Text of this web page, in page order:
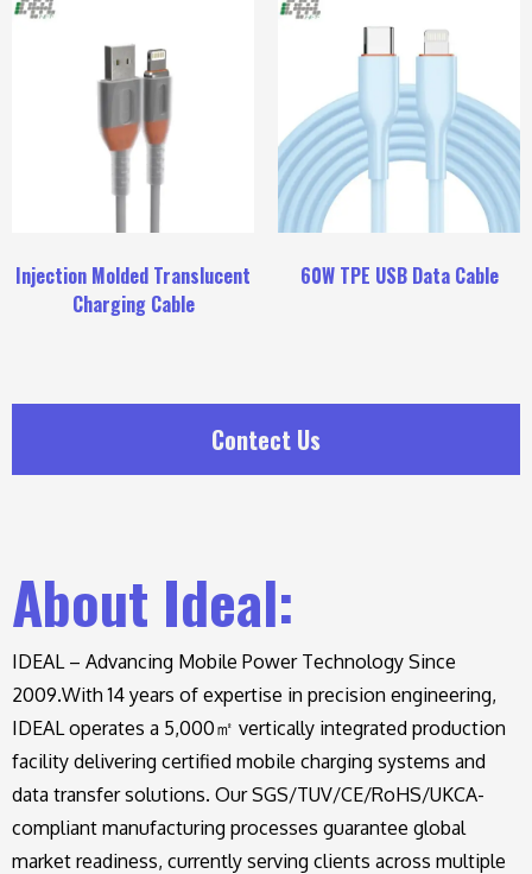
Injection Molded Translucent
Charging Cable
60W TPE USB Data Cable
Contect Us
About Ideal:
IDEAL – Advancing Mobile Power Technology Since
2009.With 14 years of expertise in precision engineering,
IDEAL operates a 5,000㎡ vertically integrated production
facility delivering certified mobile charging systems and
data transfer solutions. Our SGS/TUV/CE/RoHS/UKCA-
compliant manufacturing processes guarantee global
market readiness, currently serving clients across multiple